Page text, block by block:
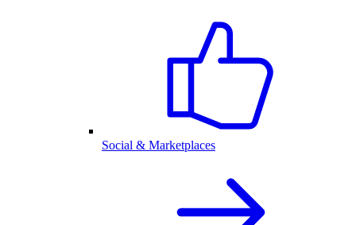
Social & Marketplaces